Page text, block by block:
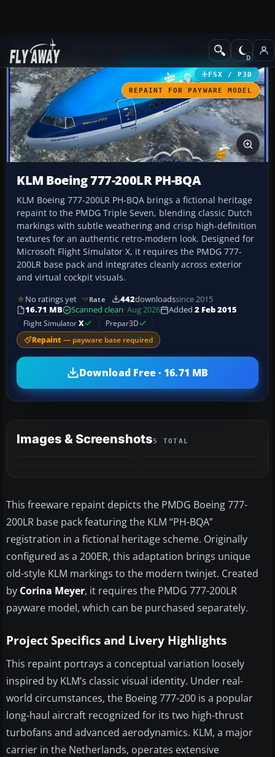
Add-ons Civil Aircraft
FSX / P3D
REPAINT FOR PAYWARE MODEL
KLM Boeing 777-200LR PH-BQA
KLM Boeing 777-200LR PH-BQA brings a fictional heritage
repaint to the PMDG Triple Seven, blending classic Dutch
markings with subtle weathering and crisp high-definition
textures for an authentic retro-modern look. Designed for
Microsoft Flight Simulator X, it requires the PMDG 777-
200LR base pack and integrates cleanly across exterior
and virtual cockpit visuals.
No ratings yet Rate 442downloadssince 2015
16.71 MB
Scanned clean· Aug 2026 Added 2 Feb 2015
Flight SimulatorX Prepar3D
Repaint — payware base required
Download Free · 16.71 MB
Images & Screenshots5 TOTAL
This freeware repaint depicts the PMDG Boeing 777-
200LR base pack featuring the KLM “PH-BQA”
registration in a fictional heritage scheme. Originally
configured as a 200ER, this adaptation brings unique
old-style KLM markings to the modern twinjet. Created
by Corina Meyer, it requires the PMDG 777-200LR
payware model, which can be purchased separately.
Project Specifics and Livery Highlights
This repaint portrays a conceptual variation loosely
inspired by KLM’s classic visual identity. Under real-
world circumstances, the Boeing 777-200 is a popular
long-haul aircraft recognized for its two high-thrust
turbofans and advanced aerodynamics. KLM, a major
carrier in the Netherlands, operates extensive